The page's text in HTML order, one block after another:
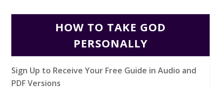
HOW TO TAKE GOD
PERSONALLY
Sign Up to Receive Your Free Guide in Audio and
PDF Versions